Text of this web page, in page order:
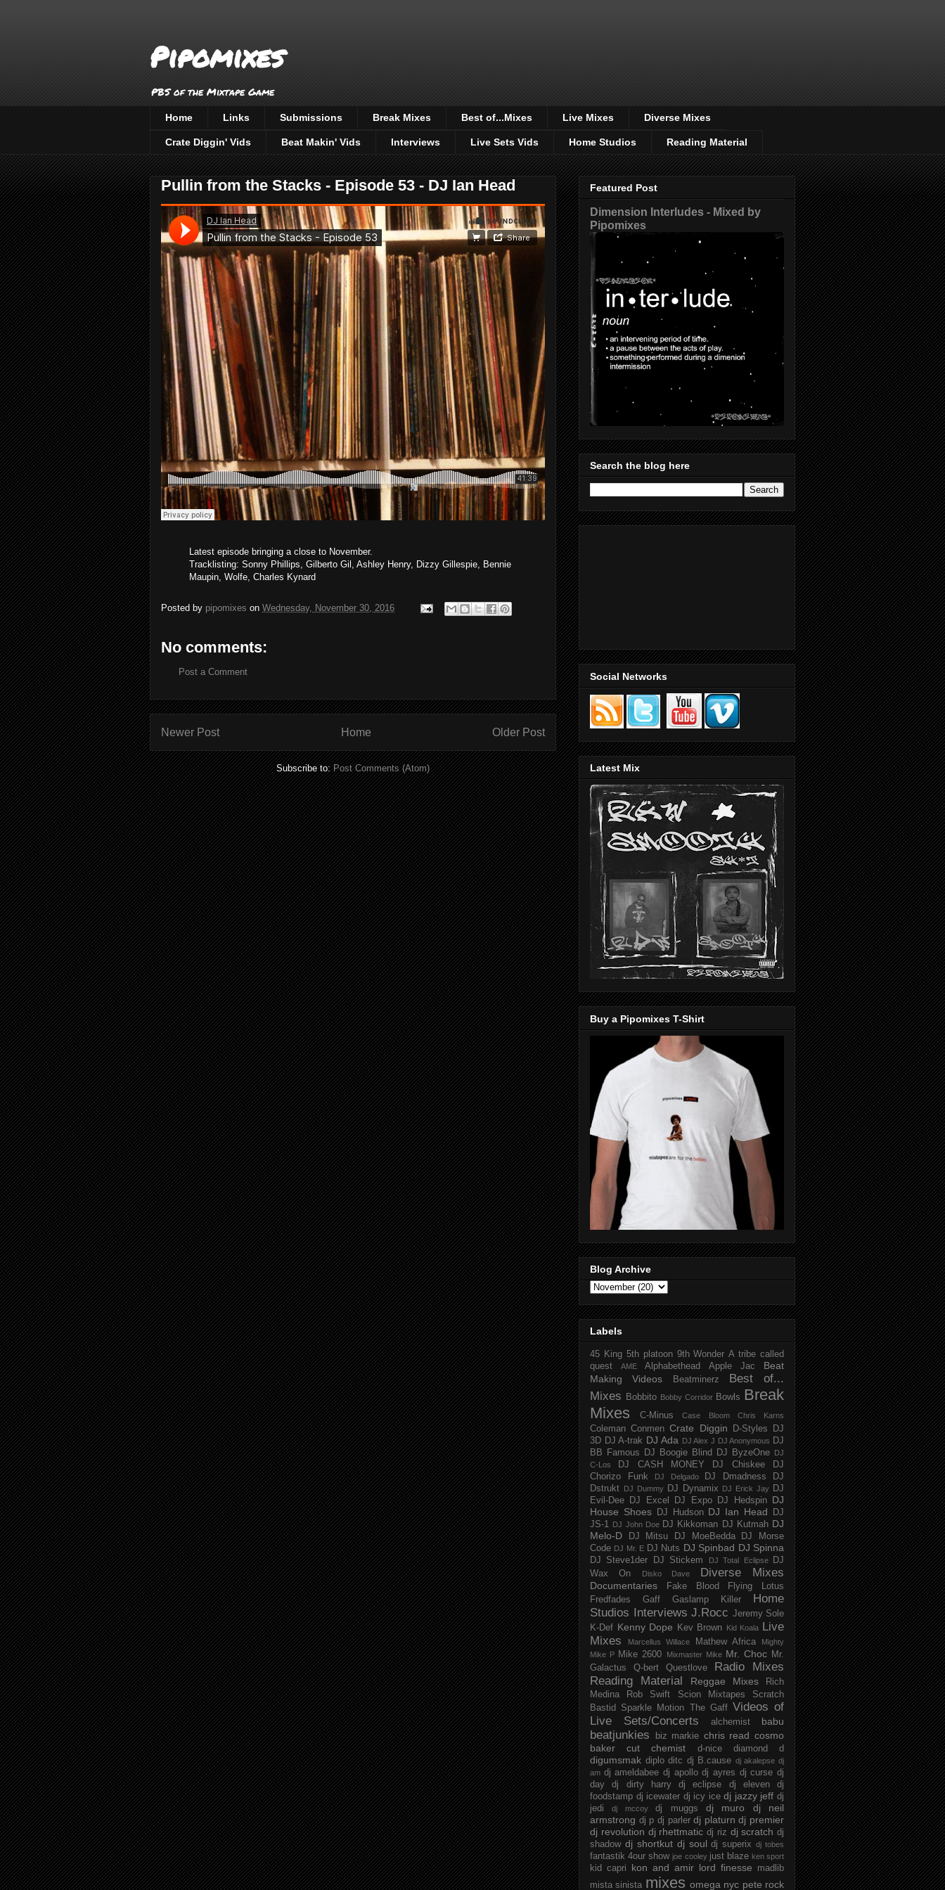
Pipomixes
PBS of the Mixtape Game
Home Links Submissions Break Mixes Best of...Mixes Live Mixes Diverse Mixes
Crate Diggin' Vids Beat Makin' Vids Interviews Live Sets Vids Home Studios Reading Material
Pullin from the Stacks - Episode 53 - DJ Ian Head
Latest episode bringing a close to November.
Tracklisting: Sonny Phillips, Gilberto Gil, Ashley Henry, Dizzy Gillespie, Bennie
Maupin, Wolfe, Charles Kynard
Posted by pipomixes on Wednesday, November 30, 2016
No comments:
Post a Comment
Newer Post Older Post
Home
Subscribe to:Post Comments (Atom)
Featured Post
Dimension Interludes - Mixed by
Pipomixes
Search the blog here
Social Networks
Latest Mix
Buy a Pipomixes T-Shirt
Blog Archive
Labels
45 King 5th platoon 9th Wonder A tribe called
quest
AME Alphabethead Apple Jac
Beat
Making Videos
Beatminerz
Best of...
Mixes
Bobbito Bobby Corridor Bowls Break
Mixes
C-Minus Case Bloom Chris Karns
Coleman Conmen Crate Diggin D-Styles
DJ
3D DJ A-trak DJ Ada DJ Alex J DJ Anonymous DJ
BB Famous
DJ Boogie Blind DJ ByzeOne
DJ
C-Los
DJ CASH MONEY DJ Chiskee
DJ
Chorizo Funk
DJ Delgado DJ Dmadness
DJ
Dstrukt
DJ Dummy DJ Dynamix DJ Erick Jay DJ
Evil-Dee
DJ Excel DJ Expo DJ Hedspin DJ
House Shoes
DJ Hudson DJ Ian Head
DJ
JS-1 DJ John Doe DJ Kikkoman DJ Kutmah DJ
Melo-D
DJ Mitsu DJ MoeBedda
DJ Morse
Code DJ Mr. E DJ Nuts DJ Spinbad DJ Spinna
DJ Steve1der DJ Stickem DJ Total Eclipse
DJ
Wax On
Disko Dave Diverse Mixes
Documentaries Fake Blood
Flying Lotus
Fredfades
Gaff Gaslamp Killer
Home
Studios
Interviews J.Rocc Jeremy Sole
K-Def Kenny Dope Kev Brown Kid Koala
Live
Mixes
Marcellus Willace Mathew Africa
Mighty
Mike P Mike 2600 Mixmaster Mike Mr. Choc Mr.
Galactus
Q-bert Questlove
Radio Mixes
Reading Material
Reggae Mixes
Rich
Medina
Rob Swift Scion Mixtapes
Scratch
Bastid
Sparkle Motion The Gaff Videos of
Live Sets/Concerts
alchemist babu
beatjunkies biz markie chris read cosmo
baker
cut chemist d-nice diamond d
digumsmak diplo ditc dj B.cause dj akalepse dj
am dj ameldabee dj apollo dj ayres dj curse dj
day
dj dirty harry dj eclipse dj eleven
dj
foodstamp dj icewater dj icy ice dj jazzy jeff dj
jedi
dj mccoy dj muggs dj muro
dj neil
armstrong dj p dj parler dj platurn dj premier
dj revolution dj rhettmatic dj riz dj scratch dj
shadow dj shortkut dj soul dj superix dj tobes
fantastik 4our show joe cooley just blaze ken sport
kid capri kon and amir lord finesse
madlib
mista sinista mixes omega nyc pete rock